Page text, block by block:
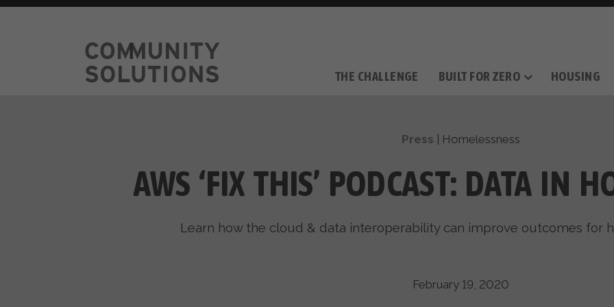
THE CHALLENGE BUILT FOR ZERO HOUSING
Press Homelessness
AWS ‘FIX THIS’ PODCAST: DATA IN
Learn how the cloud & data interoperability can improve outcomes for
February 19, 2020